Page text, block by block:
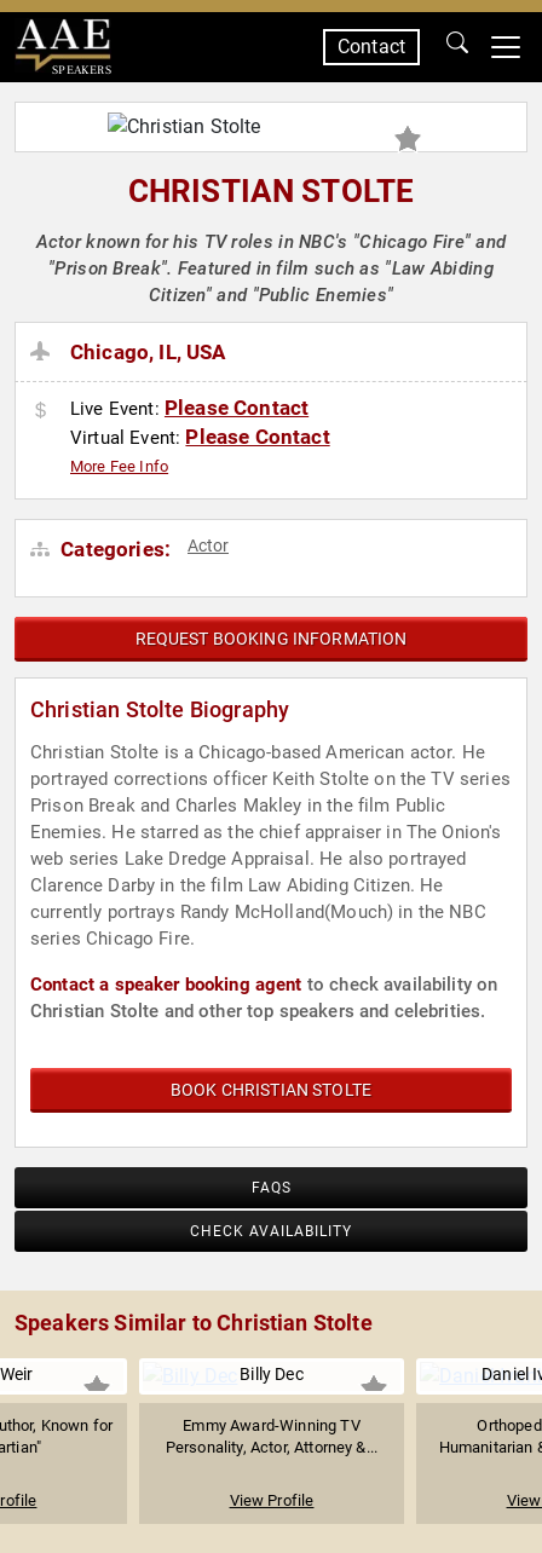
SPEAKERS
Contact
CHRISTIAN STOLTE
Actor known for his TV roles in NBC's "Chicago Fire" and
"Prison Break". Featured in film such as "Law Abiding
Citizen" and "Public Enemies"
Chicago, IL, USA
Live Event: Please Contact
Virtual Event: Please Contact
More Fee Info
Categories: Actor
REQUEST BOOKING INFORMATION
Christian Stolte Biography
Christian Stolte is a Chicago-based American actor. He
portrayed corrections officer Keith Stolte on the TV series
Prison Break and Charles Makley in the film Public
Enemies. He starred as the chief appraiser in The Onion's
web series Lake Dredge Appraisal. He also portrayed
Clarence Darby in the film Law Abiding Citizen. He
currently portrays Randy McHolland(Mouch) in the NBC
series Chicago Fire.
Contact a speaker booking agent to check availability on
Christian Stolte and other top speakers and celebrities.
BOOK CHRISTIAN STOLTE
FAQS
CHECK AVAILABILITY
Speakers Similar to Christian Stolte
Known for
Billy Dec
Emmy Award-Winning TV
Personality, Actor, Attorney &...
View Profile
Daniel
Humanitarian